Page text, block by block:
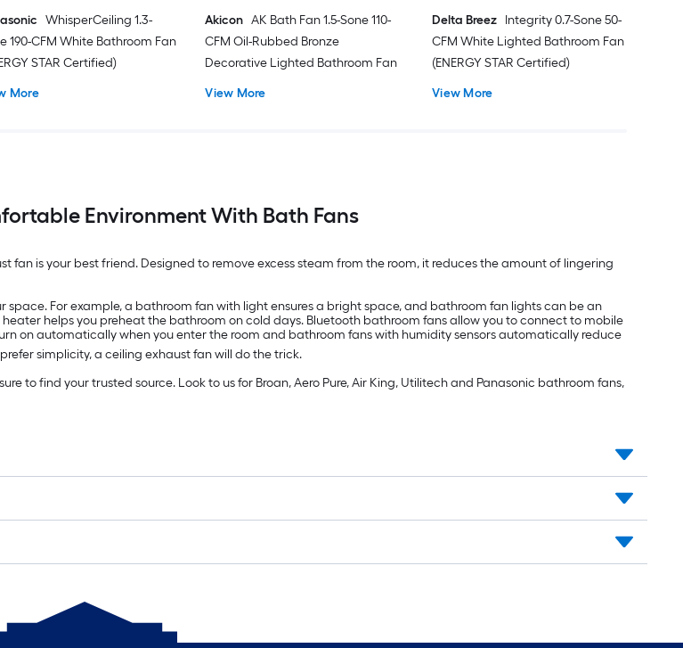
WhisperCeiling 1.3-
190-CFM White Bathroom Fan
STAR Certified)
More
Akicon AK Bath Fan 1.5-Sone 110-
CFM Oil-Rubbed Bronze
Decorative Lighted Bathroom Fan
View More
Delta Breez Integrity 0.7-Sone 50-
CFM White Lighted Bathroom Fan
(ENERGY STAR Certified)
View More
Environment With Bath Fans
is your best friend. Designed to remove excess steam from the room, it reduces the amount of lingering
For example, a bathroom fan with light ensures a bright space, and bathroom fan lights can be an
helps you preheat the bathroom on cold days. Bluetooth bathroom fans allow you to connect to mobile
on automatically when you enter the room and bathroom fans with humidity sensors automatically reduce
simplicity, a ceiling exhaust fan will do the trick.
to find your trusted source. Look to us for Broan, Aero Pure, Air King, Utilitech and Panasonic bathroom fans,